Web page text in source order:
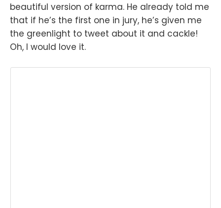
beautiful version of karma. He already told me
that if he’s the first one in jury, he’s given me
the greenlight to tweet about it and cackle!
Oh, I would love it.